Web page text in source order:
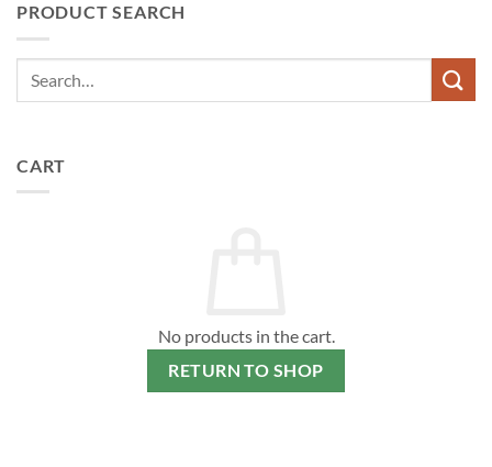
PRODUCT SEARCH
CART
No products in the cart.
RETURN TO SHOP